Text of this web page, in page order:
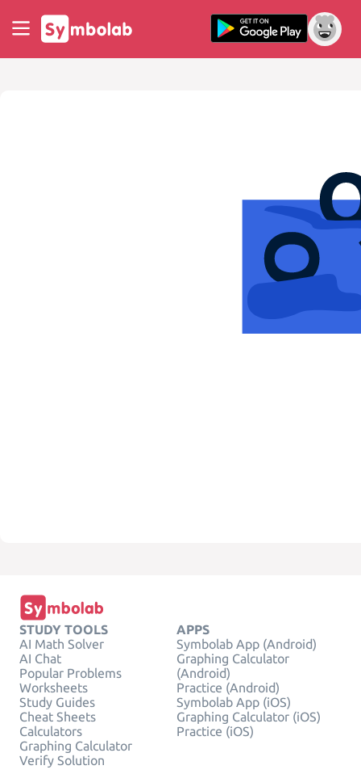
STUDY TOOLS
AI Math Solver
AI Chat
Popular Problems
Worksheets
Study Guides
Cheat Sheets
Calculators
Graphing Calculator
Verify Solution
APPS
Symbolab App (Android)
Graphing Calculator
(Android)
Practice (Android)
Symbolab App (iOS)
Graphing Calculator (iOS)
Practice (iOS)